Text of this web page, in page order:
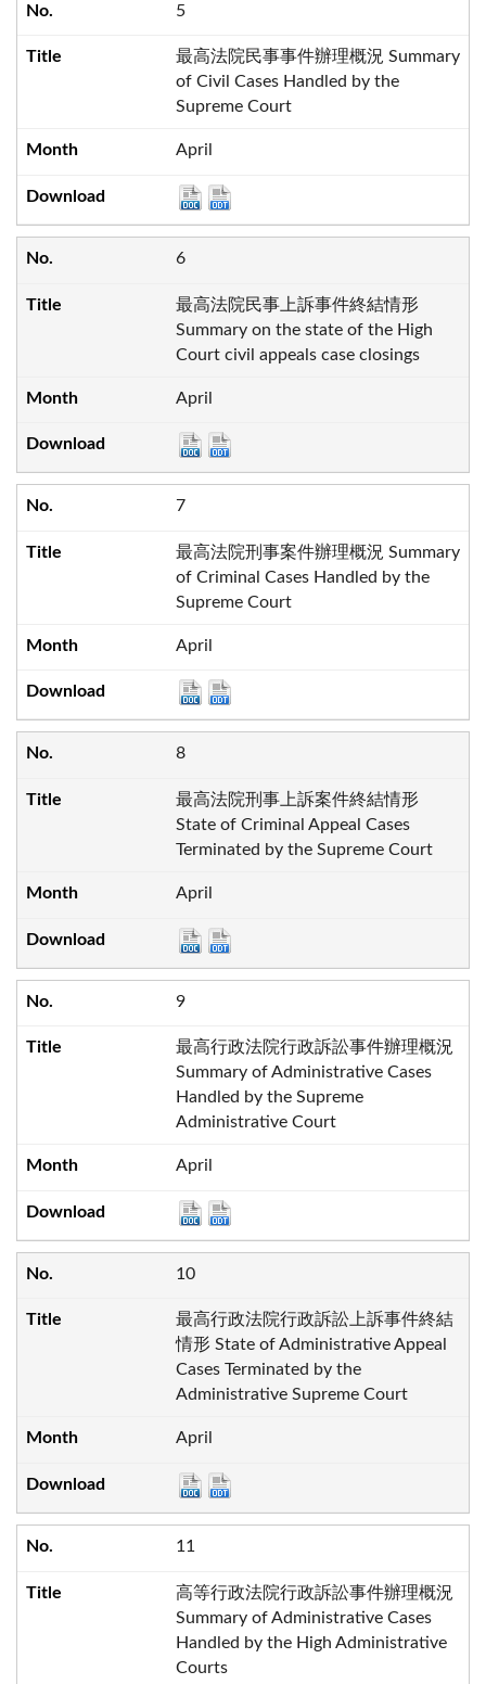
5
最高法院民事事件辦理概況 Summary
of Civil Cases Handled by the
Supreme Court
April
6
最高法院民事上訴事件終結情形
Summary on the state of the High
Court civil appeals case closings
April
7
最高法院刑事案件辦理概況 Summary
of Criminal Cases Handled by the
Supreme Court
April
8
最高法院刑事上訴案件終結情形
State of Criminal Appeal Cases
Terminated by the Supreme Court
April
9
最高行政法院行政訴訟事件辦理概況
Summary of Administrative Cases
Handled by the Supreme
Administrative Court
April
10
最高行政法院行政訴訟上訴事件終結
情形 State of Administrative Appeal
Cases Terminated by the
Administrative Supreme Court
April
11
高等行政法院行政訴訟事件辦理概況
Summary of Administrative Cases
Handled by the High Administrative
Courts